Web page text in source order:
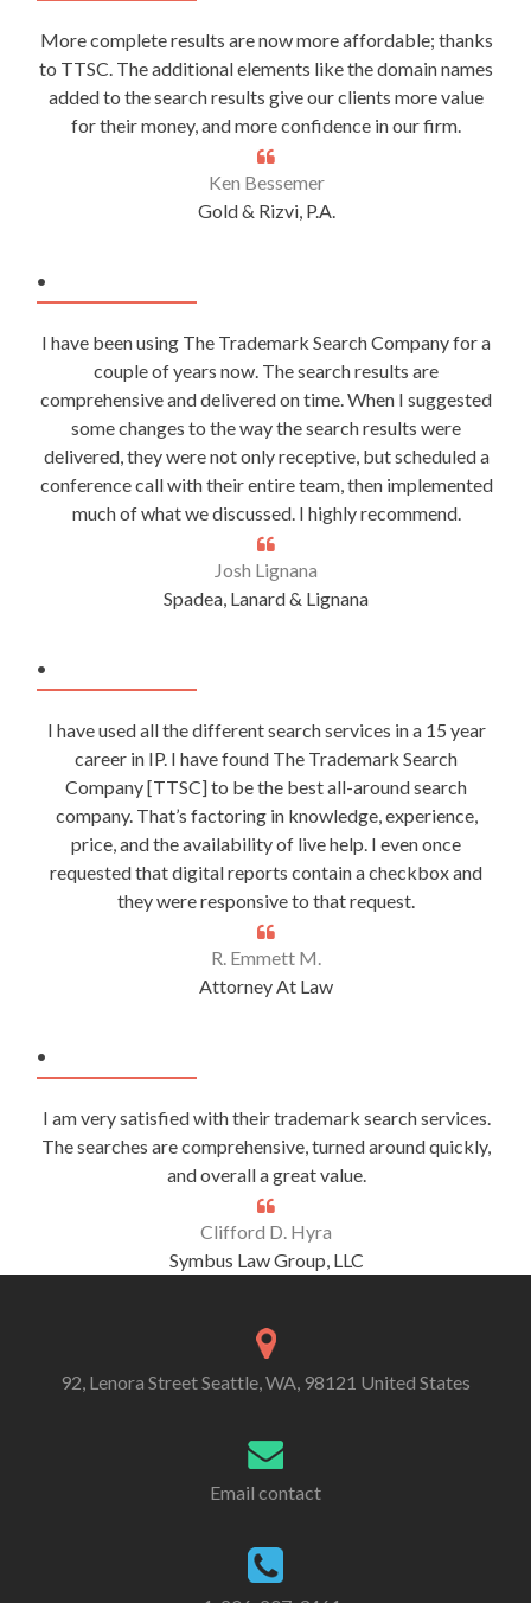
More complete results are now more affordable; thanks
to TTSC. The additional elements like the domain names
added to the search results give our clients more value
for their money, and more confidence in our firm.
Ken Bessemer
Gold & Rizvi, P.A.
.
I have been using The Trademark Search Company for a
couple of years now. The search results are
comprehensive and delivered on time. When I suggested
some changes to the way the search results were
delivered, they were not only receptive, but scheduled a
conference call with their entire team, then implemented
much of what we discussed. I highly recommend.
Josh Lignana
Spadea, Lanard & Lignana
.
I have used all the different search services in a 15 year
career in IP. I have found The Trademark Search
Company [TTSC] to be the best all-around search
company. That’s factoring in knowledge, experience,
price, and the availability of live help. I even once
requested that digital reports contain a checkbox and
they were responsive to that request.
R. Emmett M.
Attorney At Law
.
I am very satisfied with their trademark search services.
The searches are comprehensive, turned around quickly,
and overall a great value.
Clifford D. Hyra
Symbus Law Group, LLC
92, Lenora Street Seattle, WA, 98121 United States
Email contact